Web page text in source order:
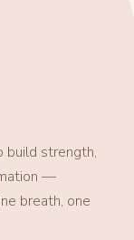
build strength,
—
breath, one